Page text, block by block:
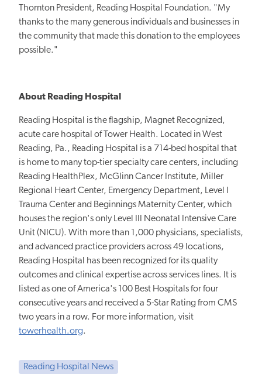
Thornton President, Reading Hospital Foundation. "My
thanks to the many generous individuals and businesses in
the community that made this donation to the employees
possible."
About Reading Hospital
Reading Hospital is the flagship, Magnet Recognized,
acute care hospital of Tower Health. Located in West
Reading, Pa., Reading Hospital is a 714-bed hospital that
is home to many top-tier specialty care centers, including
Reading HealthPlex, McGlinn Cancer Institute, Miller
Regional Heart Center, Emergency Department, Level I
Trauma Center and Beginnings Maternity Center, which
houses the region's only Level III Neonatal Intensive Care
Unit (NICU). With more than 1,000 physicians, specialists,
and advanced practice providers across 49 locations,
Reading Hospital has been recognized for its quality
outcomes and clinical expertise across services lines. It is
listed as one of America's 100 Best Hospitals for four
consecutive years and received a 5-Star Rating from CMS
two years in a row. For more information, visit
towerhealth.org.
Reading Hospital News